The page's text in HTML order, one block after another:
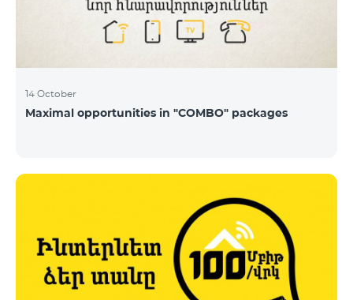
14 October
Maximal opportunities in "COMBO" packages